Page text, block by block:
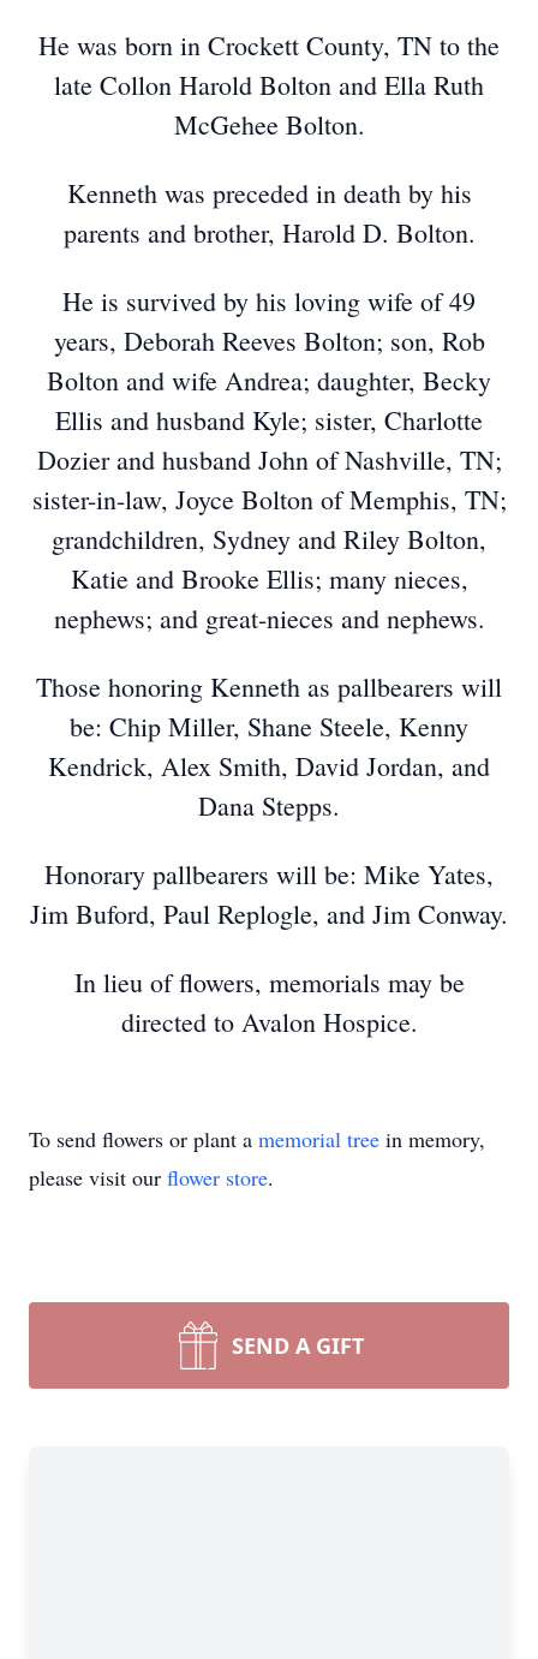
He was born in Crockett County, TN to the
late Collon Harold Bolton and Ella Ruth
McGehee Bolton.
Kenneth was preceded in death by his
parents and brother, Harold D. Bolton.
He is survived by his loving wife of 49
years, Deborah Reeves Bolton; son, Rob
Bolton and wife Andrea; daughter, Becky
Ellis and husband Kyle; sister, Charlotte
Dozier and husband John of Nashville, TN;
sister-in-law, Joyce Bolton of Memphis, TN;
grandchildren, Sydney and Riley Bolton,
Katie and Brooke Ellis; many nieces,
nephews; and great-nieces and nephews.
Those honoring Kenneth as pallbearers will
be: Chip Miller, Shane Steele, Kenny
Kendrick, Alex Smith, David Jordan, and
Dana Stepps.
Honorary pallbearers will be: Mike Yates,
Jim Buford, Paul Replogle, and Jim Conway.
In lieu of flowers, memorials may be
directed to Avalon Hospice.
To send flowers or plant a memorial tree in memory,
please visit our flower store.
SEND A GIFT